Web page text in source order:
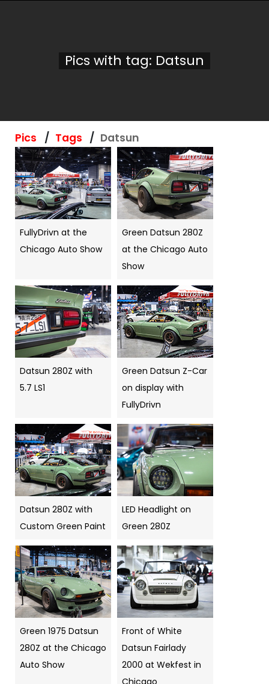
Pics with tag: Datsun
Pics Tags Datsun
FullyDrivn at the
Chicago Auto Show
Green Datsun 280Z
at the Chicago Auto
Show
Datsun 280Z with
5.7 LS1
Green Datsun Z-Car
on display with
FullyDrivn
Datsun 280Z with
Custom Green Paint
LED Headlight on
Green 280Z
Green 1975 Datsun
280Z at the Chicago
Auto Show
Front of White
Datsun Fairlady
2000 at Wekfest in
Chicago